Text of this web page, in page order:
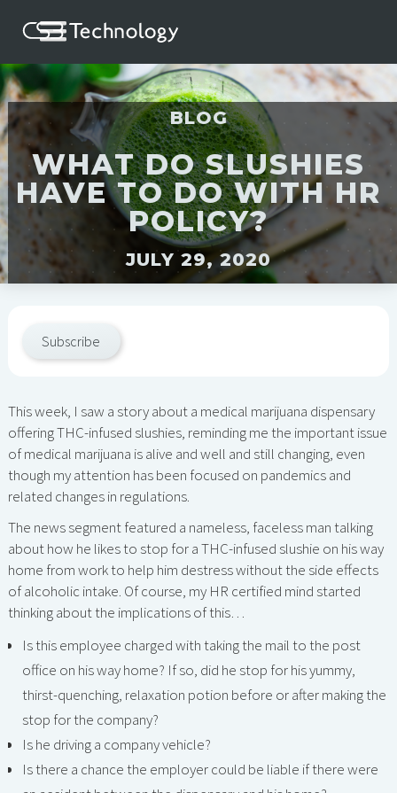
BLOG
WHAT DO SLUSHIES
HAVE TO DO WITH HR
POLICY?
JULY 29, 2020
Subscribe
This week, I saw a story about a medical marijuana dispensary
offering THC-infused slushies, reminding me the important issue
of medical marijuana is alive and well and still changing, even
though my attention has been focused on pandemics and
related changes in regulations.
The news segment featured a nameless, faceless man talking
about how he likes to stop for a THC-infused slushie on his way
home from work to help him destress without the side effects
of alcoholic intake. Of course, my HR certified mind started
thinking about the implications of this…
Is this employee charged with taking the mail to the post
office on his way home? If so, did he stop for his yummy,
thirst-quenching, relaxation potion before or after making the
stop for the company?
Is he driving a company vehicle?
Is there a chance the employer could be liable if there were